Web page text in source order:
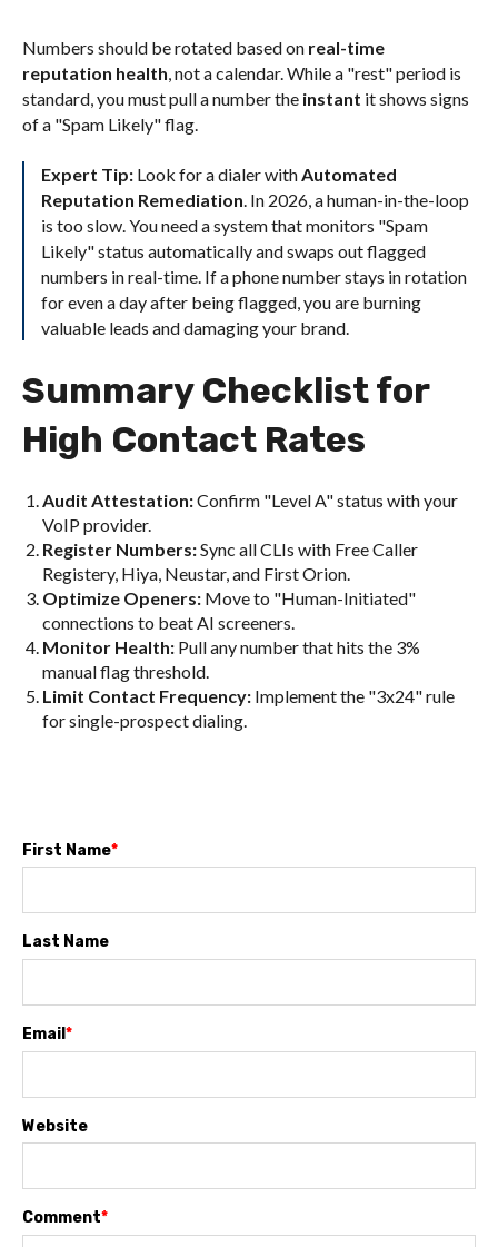
Numbers should be rotated based on real-time
reputation health , not a calendar. While a "rest" period is
standard, you must pull a number the instant it shows signs
of a "Spam Likely" flag.
Expert Tip: Look for a dialer withAutomated
Reputation Remediation. In 2026, a human-in-the-loop
is too slow. You need a system that monitors "Spam
Likely" status automatically and swaps out flagged
numbers in real-time. If a phone number stays in rotation
for even a day after being flagged, you are burning
valuable leads and damaging your brand.
Summary Checklist for
High Contact Rates
Audit Attestation:Confirm "Level A" status with your
VoIP provider.
Register Numbers:Sync all CLIs with Free Caller
Registery, Hiya, Neustar, and First Orion.
Optimize Openers:Move to "Human-Initiated"
connections to beat AI screeners.
Monitor Health:Pull any number that hits the 3%
manual flag threshold.
Limit Contact Frequency:Implement the "3x24" rule
for single-prospect dialing.
First Name*
Last Name
Email *
Website
Comment*